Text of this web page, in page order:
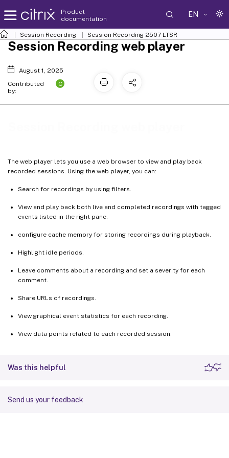
Product
documentation
EN
Session Recording Session Recording 2507 LTSR
The web player lets you use a web browser to view and play back
recorded sessions. Using the web player, you can:
Search for recordings by using filters.
View and play back both live and completed recordings with tagged
events listed in the right pane.
configure cache memory for storing recordings during playback.
Highlight idle periods.
Leave comments about a recording and set a severity for each
comment.
Share URLs of recordings.
View graphical event statistics for each recording.
View data points related to each recorded session.
Was this helpful
Send us your feedback
Session Recording web player
August 1, 2025
Contributed
by:
C